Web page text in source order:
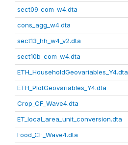
sect09_com_w4.dta
cons_agg_w4.dta
sect13_hh_w4_v2.dta
sect10b_com_w4.dta
ETH_HouseholdGeovariables_Y4.dta
ETH_PlotGeovariables_Y4.dta
Crop_CF_Wave4.dta
ET_local_area_unit_conversion.dta
Food_CF_Wave4.dta